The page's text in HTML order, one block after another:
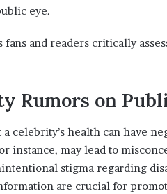
eye.
and readers critically
Rumors on
celebrity’s health can have
instance, may lead to
stigma regarding
are crucial for